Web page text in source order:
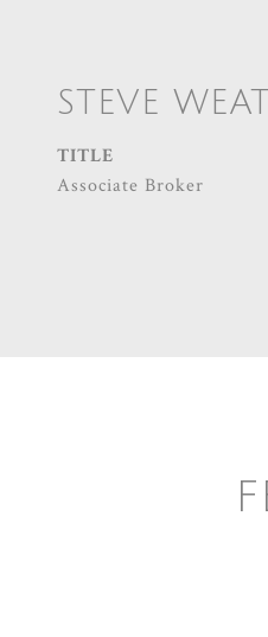
STEVE
TITLE
Associate Broker